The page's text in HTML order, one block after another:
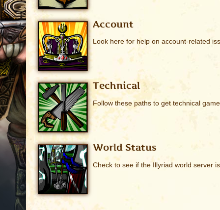
Account
Look here for help on account-related
Technical
Follow these paths to get technical
World Status
Check to see if the Illyriad world server